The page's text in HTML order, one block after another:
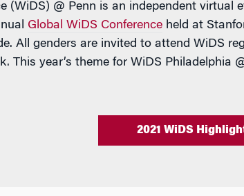
(WiDS) @ Penn is an independent virtual
Global WiDS Conference held at
All genders are invited to attend WiDS
This year’s theme for WiDS Philadelphia
2021 WiDS